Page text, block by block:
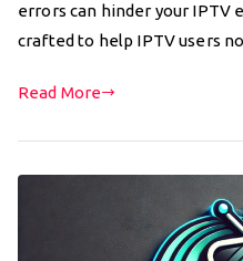
errors can hinder your IPTV
crafted to help IPTV users
Read More